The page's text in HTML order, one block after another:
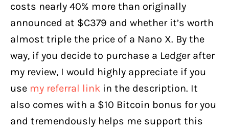
costs nearly 40% more than originally
announced at $C379 and whether it’s worth
almost triple the price of a Nano X. By the
way, if you decide to purchase a Ledger after
my review, I would highly appreciate if you
use my referral link in the description. It
also comes with a $10 Bitcoin bonus for you
and tremendously helps me support this